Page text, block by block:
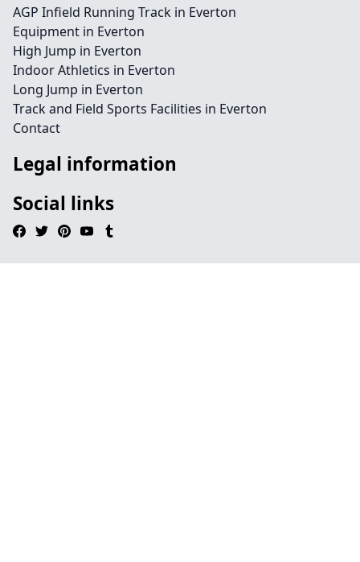
AGP Infield Running Track in Everton
Equipment in Everton
High Jump in Everton
Indoor Athletics in Everton
Long Jump in Everton
Track and Field Sports Facilities in Everton
Contact
Legal information
Social links